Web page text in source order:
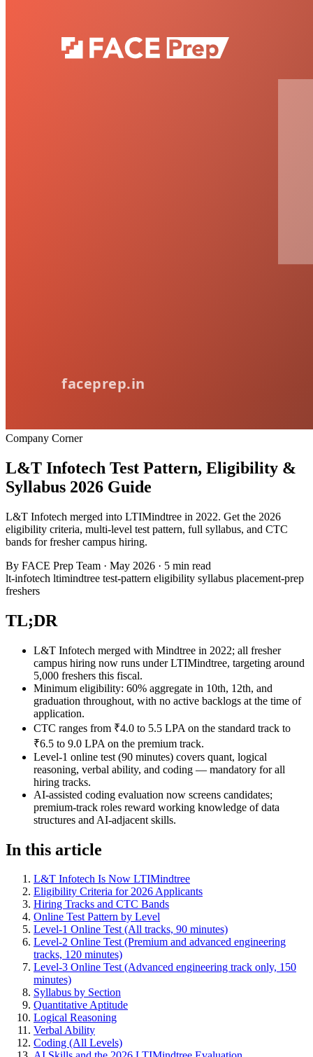
Company Corner
L&T Infotech Test Pattern, Eligibility &
Syllabus 2026 Guide
L&T Infotech merged into LTIMindtree in 2022. Get the 2026
eligibility criteria, multi-level test pattern, full syllabus, and CTC
bands for fresher campus hiring.
By FACE Prep Team · May 2026 · 5 min read
lt-infotech ltimindtree test-pattern eligibility syllabus placement-prep
freshers
TL;DR
L&T Infotech merged with Mindtree in 2022; all fresher
campus hiring now runs under LTIMindtree, targeting around
5,000 freshers this fiscal.
Minimum eligibility: 60% aggregate in 10th, 12th, and
graduation throughout, with no active backlogs at the time of
application.
CTC ranges from ₹4.0 to 5.5 LPA on the standard track to
₹6.5 to 9.0 LPA on the premium track.
Level-1 online test (90 minutes) covers quant, logical
reasoning, verbal ability, and coding — mandatory for all
hiring tracks.
AI-assisted coding evaluation now screens candidates;
premium-track roles reward working knowledge of data
structures and AI-adjacent skills.
In this article
L&T Infotech Is Now LTIMindtree
Eligibility Criteria for 2026 Applicants
Hiring Tracks and CTC Bands
Online Test Pattern by Level
Level-1 Online Test (All tracks, 90 minutes)
Level-2 Online Test (Premium and advanced engineering
tracks, 120 minutes)
Level-3 Online Test (Advanced engineering track only, 150
minutes)
Syllabus by Section
Quantitative Aptitude
Logical Reasoning
Verbal Ability
Coding (All Levels)